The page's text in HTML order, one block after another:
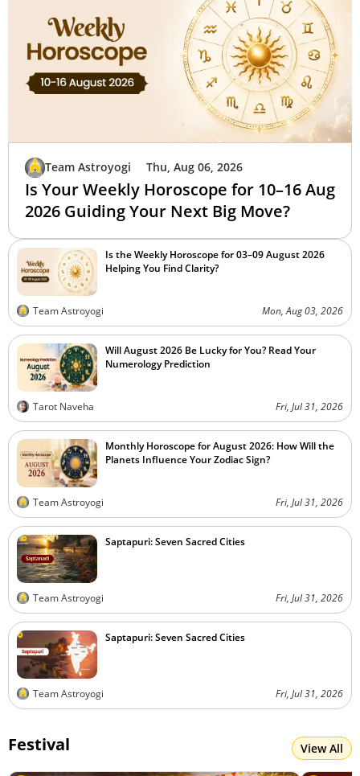
Team Astroyogi Thu, Aug 06, 2026
Is Your Weekly Horoscope for 10–16 Aug
2026 Guiding Your Next Big Move?
Is the Weekly Horoscope for 03–09 August 2026
Helping You Find Clarity?
Team Astroyogi Mon, Aug 03, 2026
Will August 2026 Be Lucky for You? Read Your
Numerology Prediction
Tarot Naveha Fri, Jul 31, 2026
Monthly Horoscope for August 2026: How Will the
Planets Influence Your Zodiac Sign?
Team Astroyogi Fri, Jul 31, 2026
Saptapuri: Seven Sacred Cities
Team Astroyogi Fri, Jul 31, 2026
Saptapuri: Seven Sacred Cities
Team Astroyogi Fri, Jul 31, 2026
Festival View All